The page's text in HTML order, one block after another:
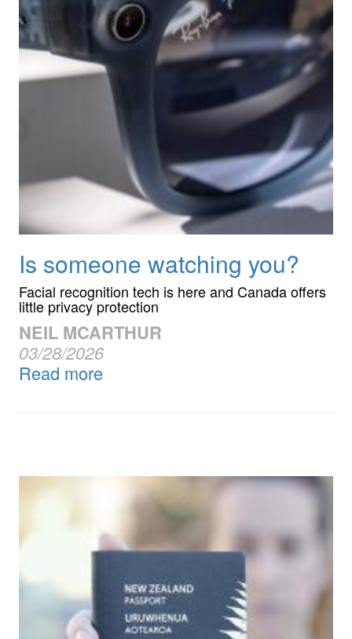
Is someone watching you?
Facial recognition tech is here and Canada offers
little privacy protection
NEIL MCARTHUR
03/28/2026
Read more